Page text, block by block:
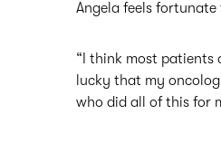
Angela feels
“I think most patients
lucky that my
who did all of this for